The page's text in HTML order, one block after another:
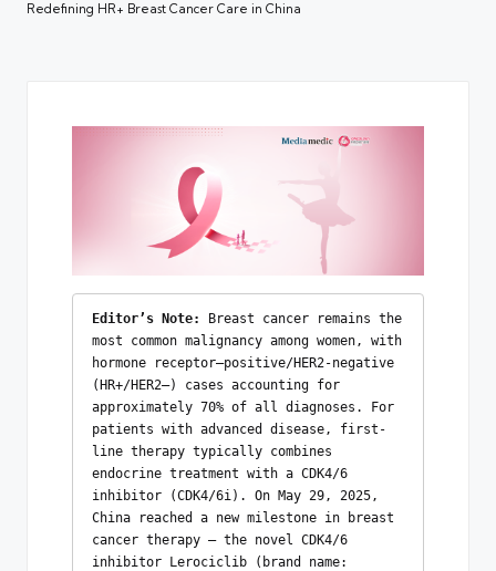
Redefining HR+ Breast Cancer Care in China
Editor’s Note:
Breast cancer remains the
most common malignancy among women, with
hormone receptor–positive/HER2-negative
(HR+/HER2–) cases accounting for
approximately 70% of all diagnoses. For
patients with advanced disease, first-
line therapy typically combines
endocrine treatment with a CDK4/6
inhibitor (CDK4/6i). On May 29, 2025,
China reached a new milestone in breast
cancer therapy — the novel CDK4/6
inhibitor Lerociclib (brand name: